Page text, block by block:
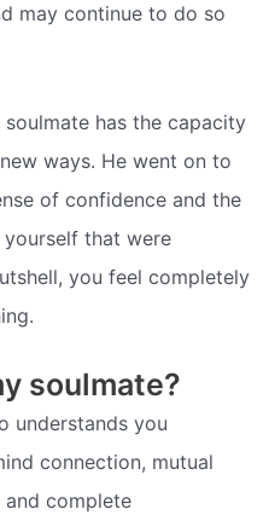
may continue to do so
has the capacity
ways. He went on to
of confidence and the
that were
you feel completely
soulmate?
understands you
connection, mutual
complete